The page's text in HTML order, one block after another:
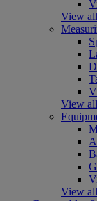
View
View
View